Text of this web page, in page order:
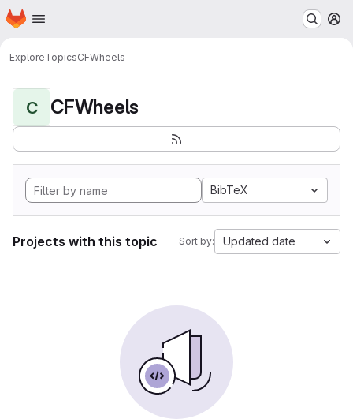
Skip to main content
Homepage
ExploreTopicsCFWheels
C CFWheels
BibTeX
Projects with this topic Sort by: Updated date